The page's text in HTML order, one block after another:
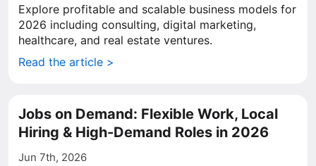
Explore profitable and scalable business models for
2026 including consulting, digital marketing,
healthcare, and real estate ventures.
Read the article >
Jobs on Demand: Flexible Work, Local
Hiring & High-Demand Roles in 2026
Jun 7th, 2026